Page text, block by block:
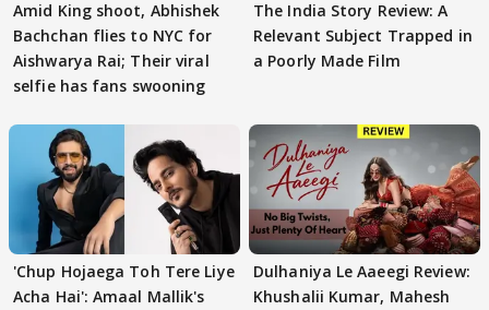
Amid King shoot, Abhishek
Bachchan flies to NYC for
Aishwarya Rai; Their viral
selfie has fans swooning
The India Story Review: A
Relevant Subject Trapped in
a Poorly Made Film
'Chup Hojaega Toh Tere Liye
Acha Hai': Amaal Mallik's
Dulhaniya Le Aaeegi Review:
Khushalii Kumar, Mahesh